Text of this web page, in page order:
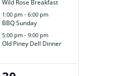
Wild Rose Breakfast
1:00 pm-6:00 pm
BBQ Sunday
5:00 pm-9:00 pm
Old Piney Dell Dinner